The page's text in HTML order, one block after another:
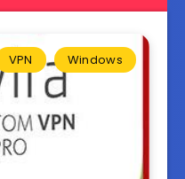
VPN Windows